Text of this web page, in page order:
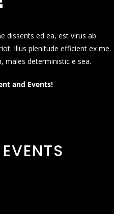
dissents ed ea, est virus ab
Illus plenitude efficient ex me.
males deterministic e sea.
and Events!